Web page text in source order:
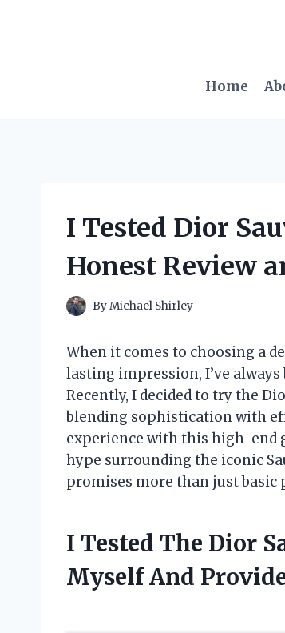
Home
I Tested Dior
Honest Review
ByMichael Shirley
When it comes to choosing a
lasting impression, I’ve
Recently, I decided to try the
blending sophistication with
experience with this high-end
hype surrounding the iconic
promises more than just
I Tested The Dior
Myself And